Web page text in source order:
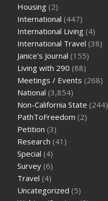
Housing (2)
International (447)
International Living (4)
International Travel (38)
Janice's Journal (155)
Living with 290 (88)
Meetings / Events (268)
National (3,854)
Non-California State (244)
PathToFreedom (2)
Petition (3)
Research (41)
Special (4)
Survey (6)
Travel (4)
Uncategorized (5)